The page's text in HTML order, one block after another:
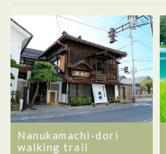
Nanukamachi-dori
walking trail